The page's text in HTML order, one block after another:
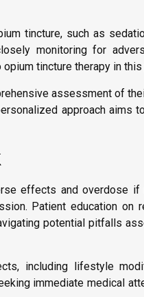
tincture, such as
monitoring for
tincture therapy in this
assessment of
approach aims
effects and overdose
Patient education
potential pitfalls
including lifestyle
immediate medical